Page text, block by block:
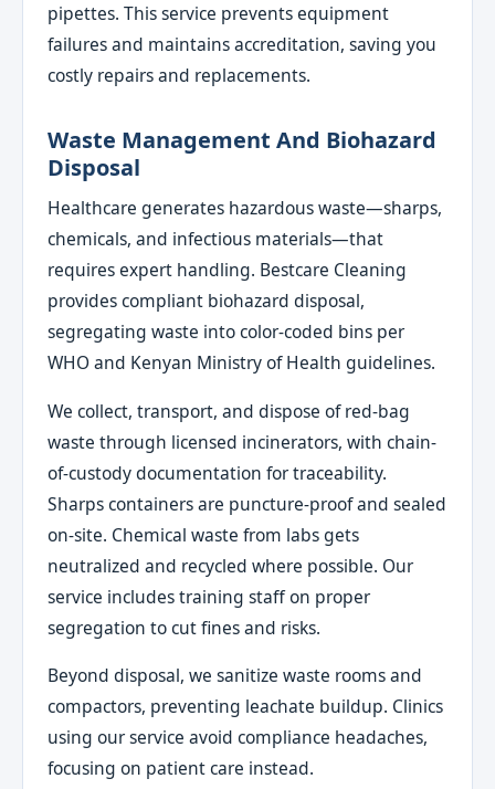
pipettes. This service prevents equipment
failures and maintains accreditation, saving you
costly repairs and replacements.
Waste Management And Biohazard
Disposal
Healthcare generates hazardous waste—sharps,
chemicals, and infectious materials—that
requires expert handling. Bestcare Cleaning
provides compliant biohazard disposal,
segregating waste into color-coded bins per
WHO and Kenyan Ministry of Health guidelines.
We collect, transport, and dispose of red-bag
waste through licensed incinerators, with chain-
of-custody documentation for traceability.
Sharps containers are puncture-proof and sealed
on-site. Chemical waste from labs gets
neutralized and recycled where possible. Our
service includes training staff on proper
segregation to cut fines and risks.
Beyond disposal, we sanitize waste rooms and
compactors, preventing leachate buildup. Clinics
using our service avoid compliance headaches,
focusing on patient care instead.